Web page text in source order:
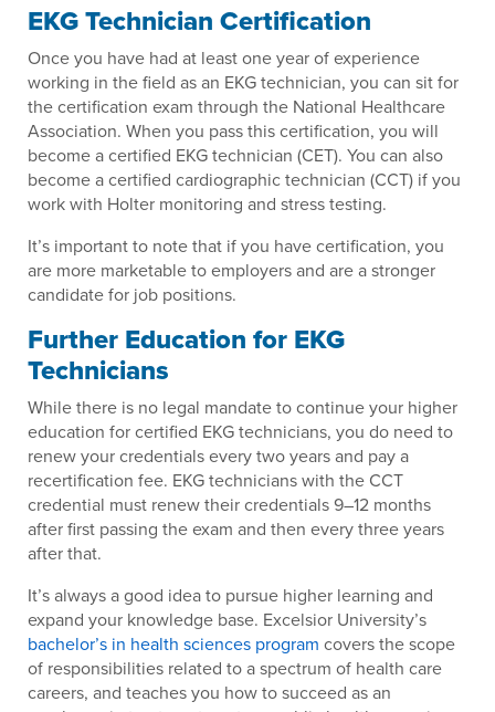
EKG Technician Certification
Once you have had at least one year of experience
working in the field as an EKG technician, you can sit for
the certification exam through the National Healthcare
Association. When you pass this certification, you will
become a certified EKG technician (CET). You can also
become a certified cardiographic technician (CCT) if you
work with Holter monitoring and stress testing.
It’s important to note that if you have certification, you
are more marketable to employers and are a stronger
candidate for job positions.
Further Education for EKG
Technicians
While there is no legal mandate to continue your higher
education for certified EKG technicians, you do need to
renew your credentials every two years and pay a
recertification fee. EKG technicians with the CCT
credential must renew their credentials 9–12 months
after first passing the exam and then every three years
after that.
It’s always a good idea to pursue higher learning and
expand your knowledge base. Excelsior University’s
bachelor’s in health sciences program covers the scope
of responsibilities related to a spectrum of health care
careers, and teaches you how to succeed as an